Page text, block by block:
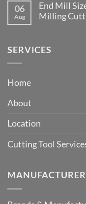
06
Aug
End Mill
Milling
End
Mill
SERVICES
Home
About
Location
Cutting Tool